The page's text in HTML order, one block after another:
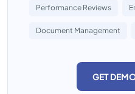
Performance Reviews
Document Management
GET